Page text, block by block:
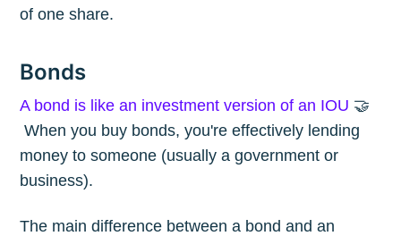
of one share.
Bonds
A bond is like an investment version of an IOU 🤝
When you buy bonds, you're effectively lending
money to someone (usually a government or
business).
The main difference between a bond and an